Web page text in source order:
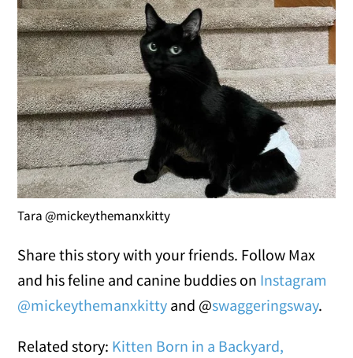
Tara @mickeythemanxkitty
Share this story with your friends. Follow Max
and his feline and canine buddies on Instagram
@mickeythemanxkitty and @swaggeringsway.
Related story: Kitten Born in a Backyard,